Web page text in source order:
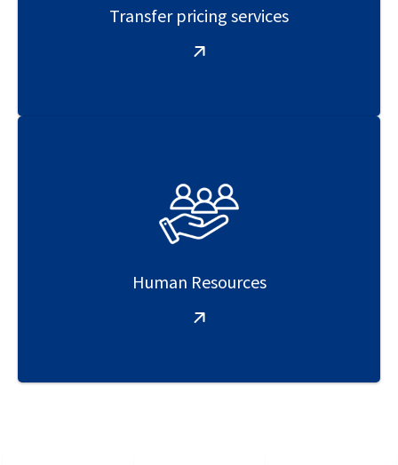
Transfer pricing services
Human Resources